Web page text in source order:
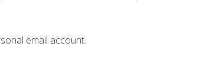
email account.